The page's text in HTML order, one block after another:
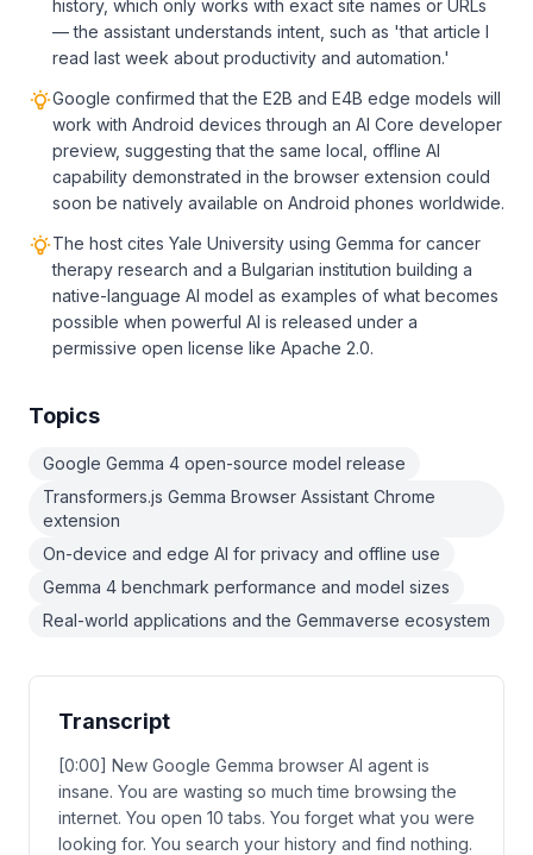
history, which only works with exact site names or URLs
— the assistant understands intent, such as 'that article I
read last week about productivity and automation.'
Google confirmed that the E2B and E4B edge models will
work with Android devices through an AI Core developer
preview, suggesting that the same local, offline AI
capability demonstrated in the browser extension could
soon be natively available on Android phones worldwide.
The host cites Yale University using Gemma for cancer
therapy research and a Bulgarian institution building a
native-language AI model as examples of what becomes
possible when powerful AI is released under a
permissive open license like Apache 2.0.
Topics
Google Gemma 4 open-source model release
Transformers.js Gemma Browser Assistant Chrome
extension
On-device and edge AI for privacy and offline use
Gemma 4 benchmark performance and model sizes
Real-world applications and the Gemmaverse ecosystem
Transcript
[0:00] New Google Gemma browser AI agent is
insane. You are wasting so much time browsing the
internet. You open 10 tabs. You forget what you were
looking for. You search your history and find nothing.